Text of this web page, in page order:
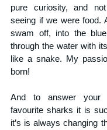
pure curiosity, and
seeing if we were food.
swam off, into the
through the water with
like a snake. My
born!
And to answer your
favourite sharks it is
it’s is always changing